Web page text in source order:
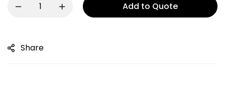
Add to Quote
Share